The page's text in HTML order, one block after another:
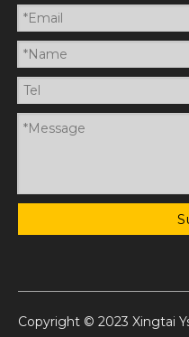
Copyright © 2023 Xingtai